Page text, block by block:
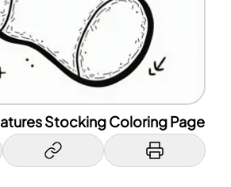
Stocking Coloring Page